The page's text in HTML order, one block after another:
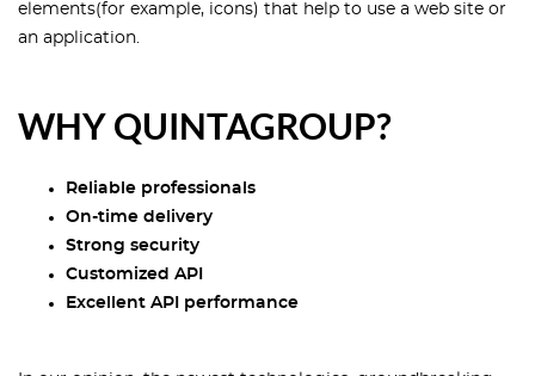
elements(for example, icons) that help to use a web site or
an application.
WHY QUINTAGROUP?
Reliable professionals
On-time delivery
Strong security
Customized API
Excellent API performance